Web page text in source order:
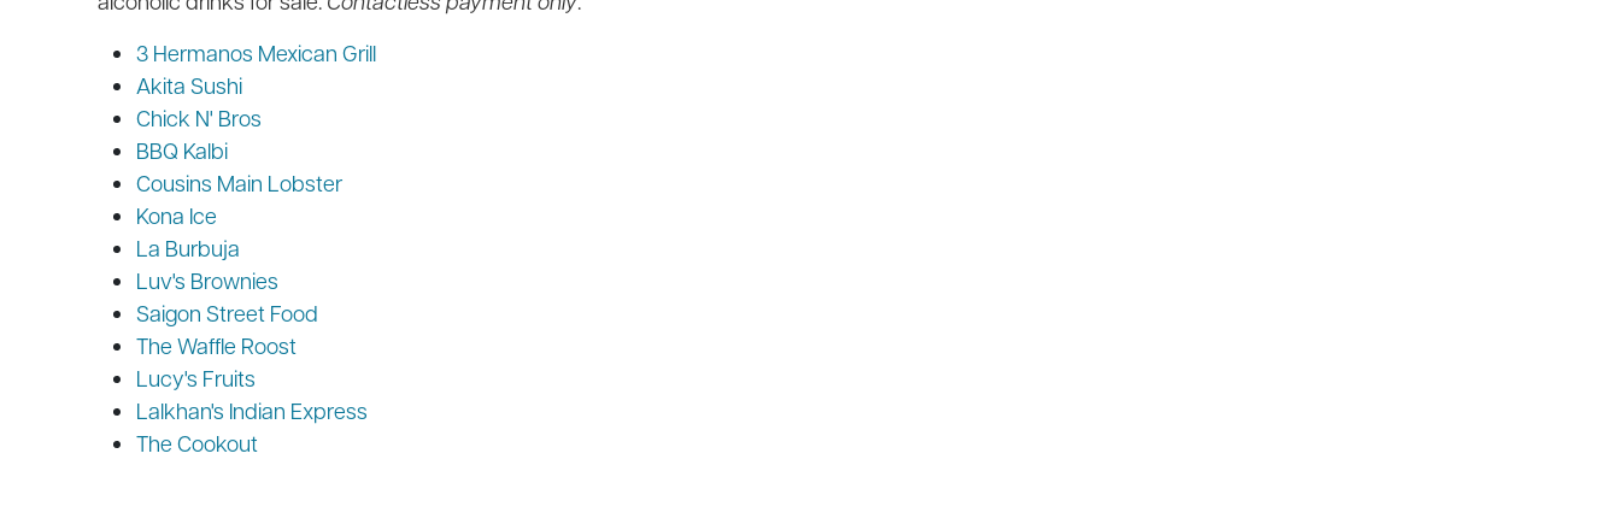
3 Hermanos Mexican Grill
Akita Sushi
Chick N' Bros
BBQ Kalbi
Cousins Main Lobster
Kona Ice
La Burbuja
Luv's Brownies
Saigon Street Food
The Waffle Roost
Lucy's Fruits
Lalkhan's Indian Express
The Cookout